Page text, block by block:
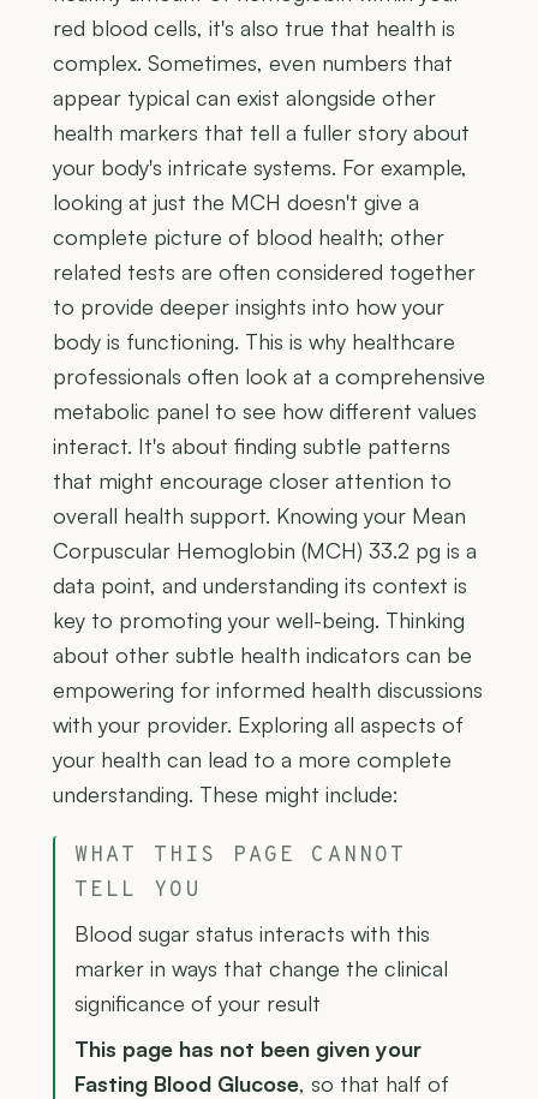
red blood cells, it's also true that health is
complex. Sometimes, even numbers that
appear typical can exist alongside other
health markers that tell a fuller story about
your body's intricate systems. For example,
looking at just the MCH doesn't give a
complete picture of blood health; other
related tests are often considered together
to provide deeper insights into how your
body is functioning. This is why healthcare
professionals often look at a comprehensive
metabolic panel to see how different values
interact. It's about finding subtle patterns
that might encourage closer attention to
overall health support. Knowing your Mean
Corpuscular Hemoglobin (MCH) 33.2 pg is a
data point, and understanding its context is
key to promoting your well-being. Thinking
about other subtle health indicators can be
empowering for informed health discussions
with your provider. Exploring all aspects of
your health can lead to a more complete
understanding. These might include:
WHAT THIS PAGE CANNOT
TELL YOU
Blood sugar status interacts with this
marker in ways that change the clinical
significance of your result
This page has not been given your
Fasting Blood Glucose, so that half of